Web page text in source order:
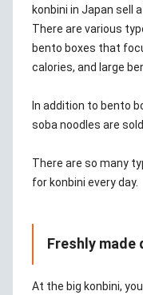
konbini in Japan sell
There are various
bento boxes that
calories, and large
In addition to bento
soba noodles are sold.
There are so many
for konbini every day.
Freshly made
At the big konbini,